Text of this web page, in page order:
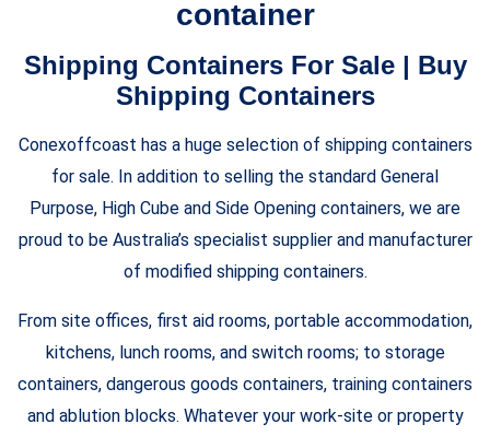
container
Shipping Containers For Sale | Buy
Shipping Containers
Conexoffcoast has a huge selection of shipping containers
for sale. In addition to selling the standard General
Purpose, High Cube and Side Opening containers, we are
proud to be Australia’s specialist supplier and manufacturer
of modified shipping containers.
From site offices, first aid rooms, portable accommodation,
kitchens, lunch rooms, and switch rooms; to storage
containers, dangerous goods containers, training containers
and ablution blocks. Whatever your work-site or property